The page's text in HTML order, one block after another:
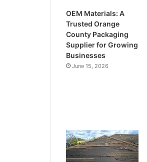
OEM Materials: A
Trusted Orange
County Packaging
Supplier for Growing
Businesses
June 15, 2026